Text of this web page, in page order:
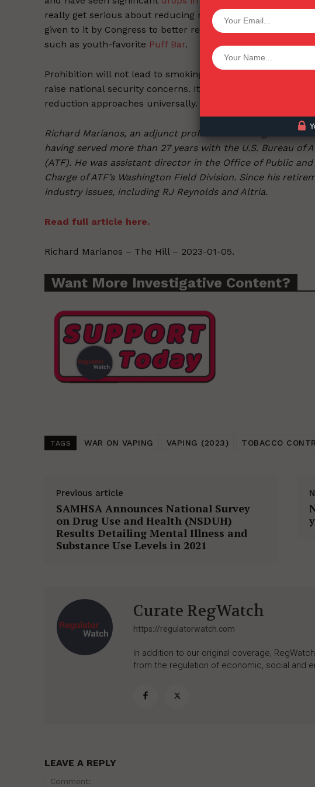
Want More Investigative
really get serious about reducing nicotine usage, he
given to it by Congress to better regulate synthetic
such as youth-favorite Puff Bar.
Prohibition will not lead to smoking cessation, but it could
raise national security concerns. It’s time to enforce the
reduction approaches universally.
Richard Marianos, an adjunct professor at Georgetown
having served more than 27 years with the U.S. Bureau of
(ATF). He was assistant director in the Office of Public
Charge of ATF’s Washington Field Division. Since his
industry issues, including RJ Reynolds and Altria.
Read full article here.
Richard Marianos – The Hill – 2023-01-05.
Want More Investigative Content?
TAGS WAR ON VAPING VAPING (2023) TOBACCO
Previous article
SAMHSA Announces National Survey
on Drug Use and Health (NSDUH)
Results Detailing Mental Illness and
Substance Use Levels in 2021
Curate RegWatch
https://regulatorwatch.com
In addition to our original coverage,
from the regulation of economic, social and
LEAVE A REPLY